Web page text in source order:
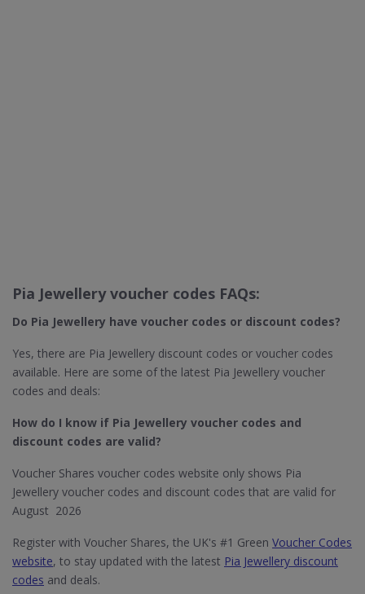
Pia Jewellery voucher codes FAQs:
Do Pia Jewellery​ have voucher codes or discount codes?
Yes, there are Pia Jewellery discount codes or voucher codes
available. Here are some of the latest Pia Jewellery voucher
codes and deals:
How do I know if Pia Jewellery​ voucher codes and
discount codes are valid?
Voucher Shares voucher codes website only shows Pia
Jewellery voucher codes and discount codes that are valid for
August 2026
Register with Voucher Shares, the UK's #1 Green Voucher Codes
website, to stay updated with the latest Pia Jewellery discount
codes and deals.